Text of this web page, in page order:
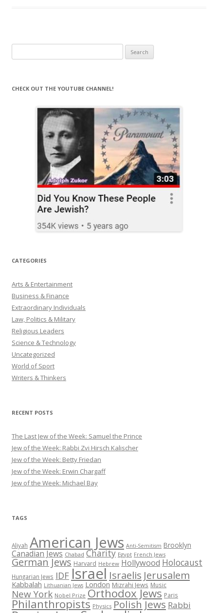
for:
CHECK OUT THE YOUTUBE CHANNEL!
CATEGORIES
Arts & Entertainment
Business & Finance
Extraordinary Individuals
Law, Politics & Military
Religious Leaders
Science & Technology
Uncategorized
World of Sport
Writers & Thinkers
RECENT POSTS
The Last Jew of the Week: Samuel the Prince
Jew of the Week: Rabbi Zvi Hirsch Kalischer
Jew of the Week: Betty Friedan
Jew of the Week: Erwin Chargaff
Jew of the Week: Michael Bay
TAGS
Aliyah American Jews Anti-Semitism Brooklyn
Canadian Jews Chabad Charity Egypt French Jews
German Jews Harvard Hebrew Hollywood Holocaust
Hungarian Jews IDFIsrael Israelis Jerusalem
Kabbalah Lithuanian Jews London Mizrahi Jews Music
New York Nobel Prize Orthodox Jews Paris
Philanthropists Physics Polish Jews Rabbi